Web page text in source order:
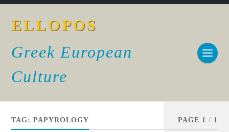
ELLOPOS
Greek European
Culture
TAG:PAPYROLOGY PAGE 1 / 1